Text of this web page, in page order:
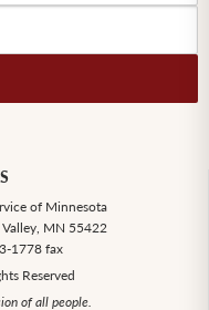
of Minnesota
MN 55422
1778 fax
Reserved
of all people.